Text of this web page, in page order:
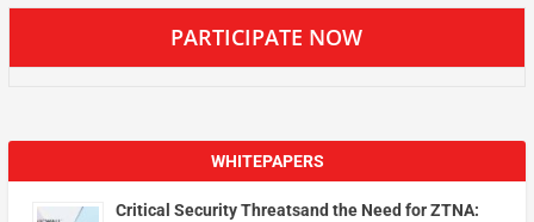
PARTICIPATE NOW
WHITEPAPERS
Critical Security Threatsand the Need for ZTNA: